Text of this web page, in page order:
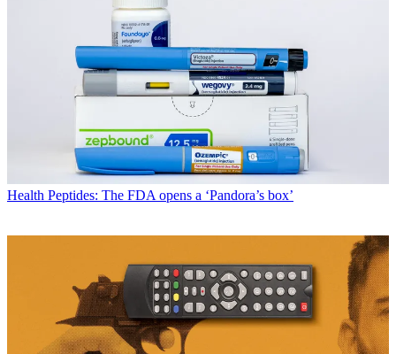
Health Peptides: The FDA opens a ‘Pandora’s box’